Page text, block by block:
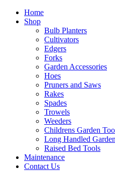
Home
Shop
Bulb Planters
Cultivators
Edgers
Forks
Garden Accessories
Hoes
Pruners and Saws
Rakes
Spades
Trowels
Weeders
Childrens Garden
Long Handled
Raised Bed Tools
Maintenance
Contact Us